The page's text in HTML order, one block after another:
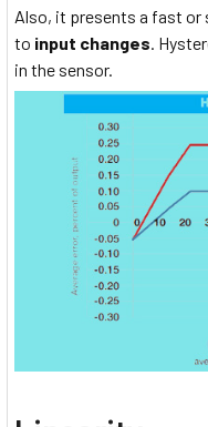
Also, it presents a fast or
to input changes.
in the sensor.